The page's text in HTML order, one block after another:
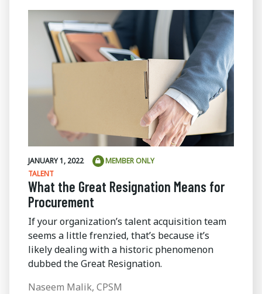
JANUARY 1, 2022
MEMBER ONLY
TALENT
What the Great Resignation Means for
Procurement
If your organization’s talent acquisition team
seems a little frenzied, that’s because it’s
likely dealing with a historic phenomenon
dubbed the Great Resignation.
Naseem Malik, CPSM